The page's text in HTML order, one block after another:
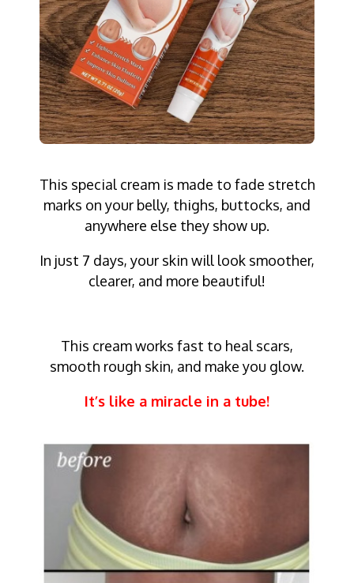
This special cream is made to fade stretch
marks on your belly, thighs, buttocks, and
anywhere else they show up.
In just 7 days, your skin will look smoother,
clearer, and more beautiful!
This cream works fast to heal scars,
smooth rough skin, and make you glow.
It’s like a miracle in a tube!